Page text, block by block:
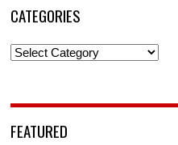
CATEGORIES
Categories
FEATURED